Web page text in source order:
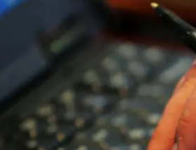
PAUL HABSTRITT
DAVE OVERLUND
WJON MOBILE
WJON ON
ON DEMAND
WJON ON